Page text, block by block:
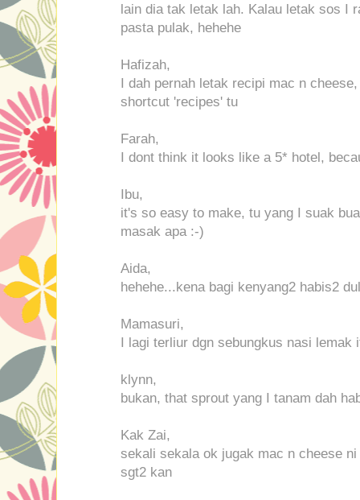
lain dia tak letak lah. Kalau letak sos I
pasta pulak, hehehe
Hafizah,
I dah pernah letak recipi mac n
shortcut 'recipes' tu
Farah,
I dont think it looks like a 5* hotel,
Ibu,
it's so easy to make, tu yang I suak
masak apa :-)
Aida,
hehehe...kena bagi kenyang2 habis2
Mamasuri,
I lagi terliur dgn sebungkus nasi lemak
klynn,
bukan, that sprout yang I tanam dah
Kak Zai,
sekali sekala ok jugak mac n cheese
sgt2 kan